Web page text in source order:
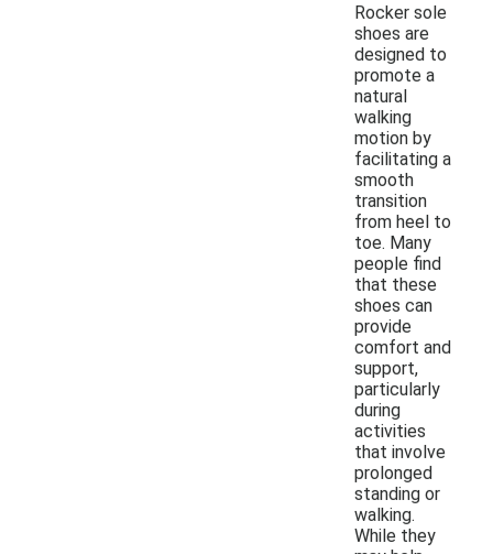
Rocker sole
shoes are
designed to
promote a
natural
walking
motion by
facilitating a
smooth
transition
from heel to
toe. Many
people find
that these
shoes can
provide
comfort and
support,
particularly
during
activities
that involve
prolonged
standing or
walking.
While they